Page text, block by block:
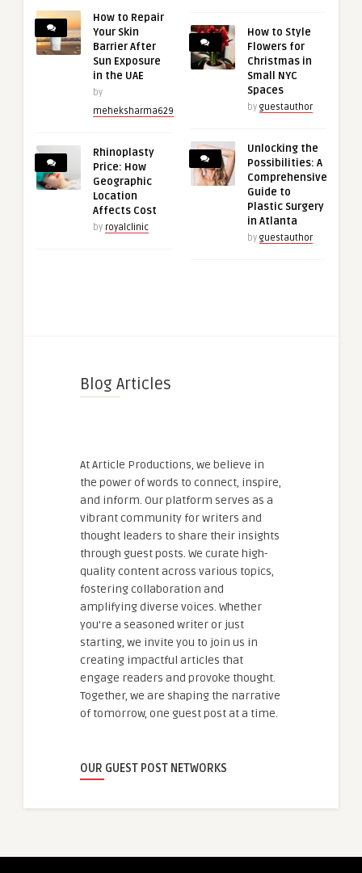
How to Repair
Your Skin
Barrier After
Sun Exposure
in the UAE
by
meheksharma629
Rhinoplasty
Price: How
Geographic
Location
Affects Cost
by royalclinic
How to Style
Flowers for
Christmas in
Small NYC
Spaces
by guestauthor
Unlocking the
Possibilities: A
Comprehensive
Guide to
Plastic Surgery
in Atlanta
by guestauthor
Blog Articles
At Article Productions, we believe in
the power of words to connect, inspire,
and inform. Our platform serves as a
vibrant community for writers and
thought leaders to share their insights
through guest posts. We curate high-
quality content across various topics,
fostering collaboration and
amplifying diverse voices. Whether
you're a seasoned writer or just
starting, we invite you to join us in
creating impactful articles that
engage readers and provoke thought.
Together, we are shaping the narrative
of tomorrow, one guest post at a time.
OUR GUEST POST NETWORKS